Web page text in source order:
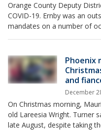
Orange County Deputy
COVID-19. Ernby was an
mandates on a number of
Phoenix
and
December
On Christmas morning,
old Lareesia Wright. Turner
late August, despite taking